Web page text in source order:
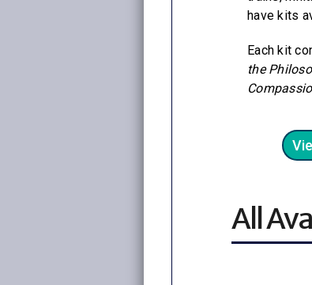
have kits
Each kit
the
All